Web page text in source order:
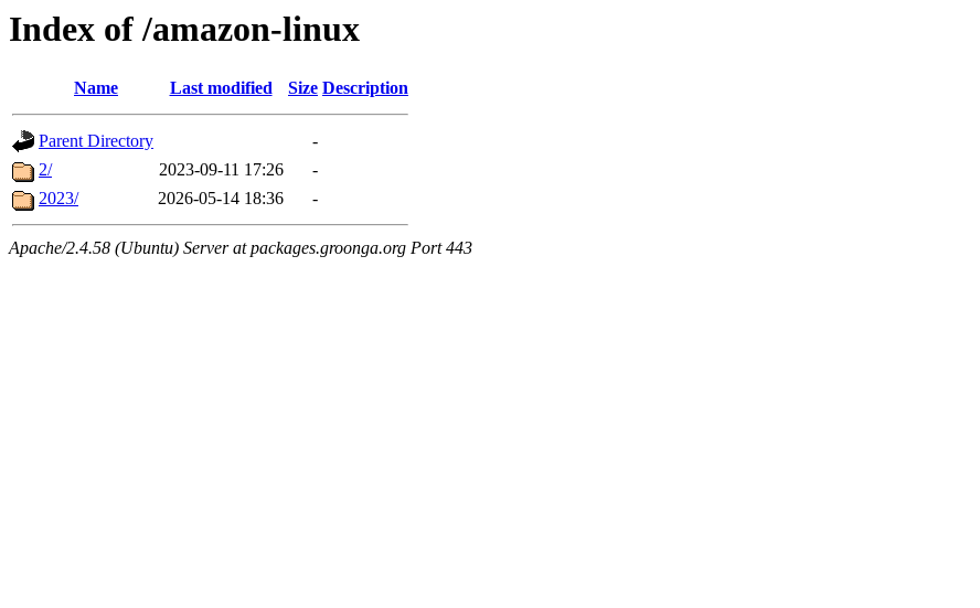
Index of /amazon-linux
Name Last modified Size Description
Parent Directory
-
2/
2023-09-11 17:26
-
2023/
2026-05-14 18:36 -
Apache/2.4.58 (Ubuntu) Server at packages.groonga.org Port 443